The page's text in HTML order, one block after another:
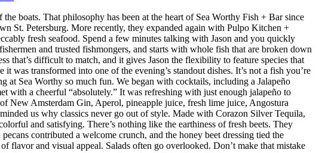
boats. That philosophy has been at the heart of Sea Worthy Fish + Bar since
St. Petersburg. More recently, they expanded again with Pulpo Kitchen +
fresh seafood. Spend a few minutes talking with Jason and you quickly
and trusted fishmongers, and starts with whole fish that are broken down
that’s difficult to match, and it gives Jason the flexibility to feature species that
transformed into one of the evening’s standout dishes. It’s not a fish you’re
at Sea Worthy so much fun. We began with cocktails, including a Jalapeño
with a cheerful “absolutely.” It was refreshing with just enough jalapeño to
New Amsterdam Gin, Aperol, pineapple juice, fresh lime juice, Angostura
us why classics never go out of style. Made with Corazon Silver Tequila,
and satisfying. There’s nothing like the earthiness of fresh beets. They
contributed a welcome crunch, and the honey beet dressing tied the
flavor and visual appeal. Salads often go overlooked. Don’t make that mistake